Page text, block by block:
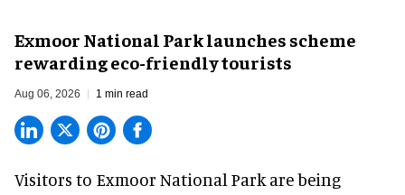
Exmoor National Park launches scheme
rewarding eco-friendly tourists
Aug 06, 2026 1 min read
Visitors to Exmoor National Park are being